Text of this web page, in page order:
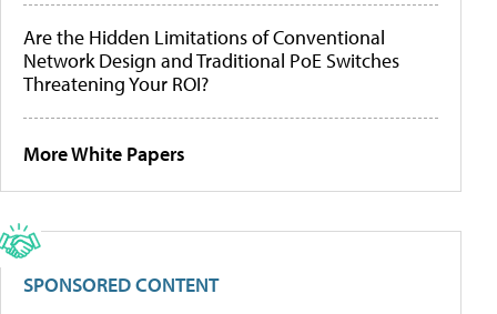
Are the Hidden Limitations of Conventional
Network Design and Traditional PoE Switches
Threatening Your ROI?
More White Papers
SPONSORED CONTENT